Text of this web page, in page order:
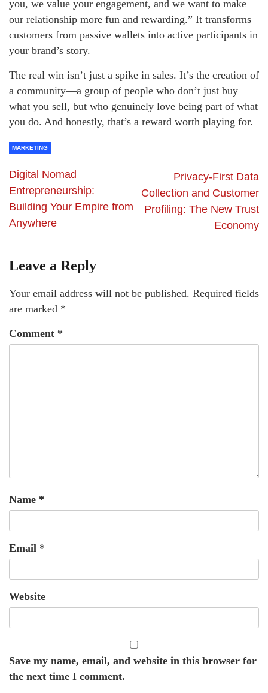
you, we value your engagement, and we want to make
our relationship more fun and rewarding.” It transforms
customers from passive wallets into active participants in
your brand’s story.
The real win isn’t just a spike in sales. It’s the creation of
a community—a group of people who don’t just buy
what you sell, but who genuinely love being part of what
you do. And honestly, that’s a reward worth playing for.
MARKETING
Digital Nomad
Entrepreneurship:
Building Your Empire from
Anywhere
Privacy-First Data
Collection and Customer
Profiling: The New Trust
Economy
Leave a Reply
Your email address will not be published. Required fields
are marked *
Comment *
Name *
Email *
Website
Save my name, email, and website in this browser for
the next time I comment.